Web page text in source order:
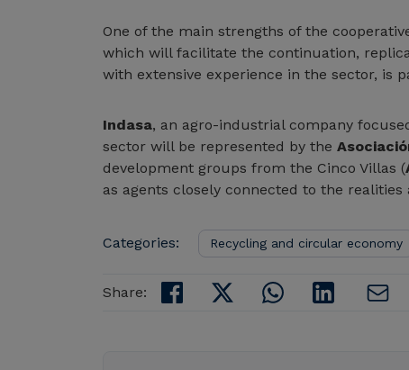
One of the main strengths of the
which will facilitate the continuation,
with extensive experience in the sector, is
Indasa, an agro-industrial company
sector will be represented by the
development groups from the Cinco Villas (
as agents closely connected to the
Categories: Recycling and circular economy
Share: